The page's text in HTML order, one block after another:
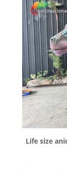
Life size